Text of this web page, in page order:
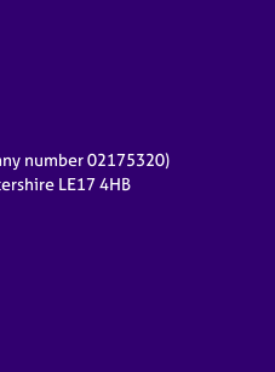
number 02175320)
LE17 4HB